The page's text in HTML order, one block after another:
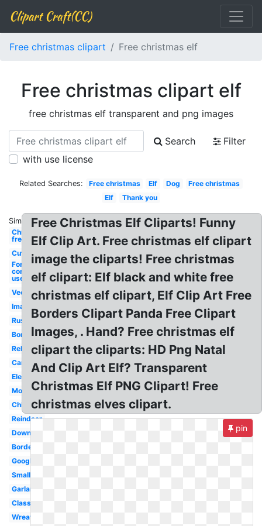
Clipart Craft(CC)
Free christmas clipart Free christmas elf
Free christmas clipart elf
free christmas elf transparent and png images
Search
Filter
with use license
Related Searches: Free christmas Elf Dog
Free christmas
Elf
Thank you
Similar:
Christmas
free
Cute
For
commercial
use
Vector
Images
Rustic
Border
Religious
Cartoon
Elegant
Modern
Children's
Reindeer
Downloads
Borders
Google
Small
Garland
Classy
Wreath
Free Christmas Elf Cliparts! Funny
Elf Clip Art. Free christmas elf clipart
image the cliparts! Free christmas
elf clipart: Elf black and white free
christmas elf clipart, Elf Clip Art Free
Borders Clipart Panda Free Clipart
Images, . Hand? Free christmas elf
clipart the cliparts: HD Png Natal
And Clip Art Elf? Transparent
Christmas Elf PNG Clipart! Free
christmas elves clipart.
pin